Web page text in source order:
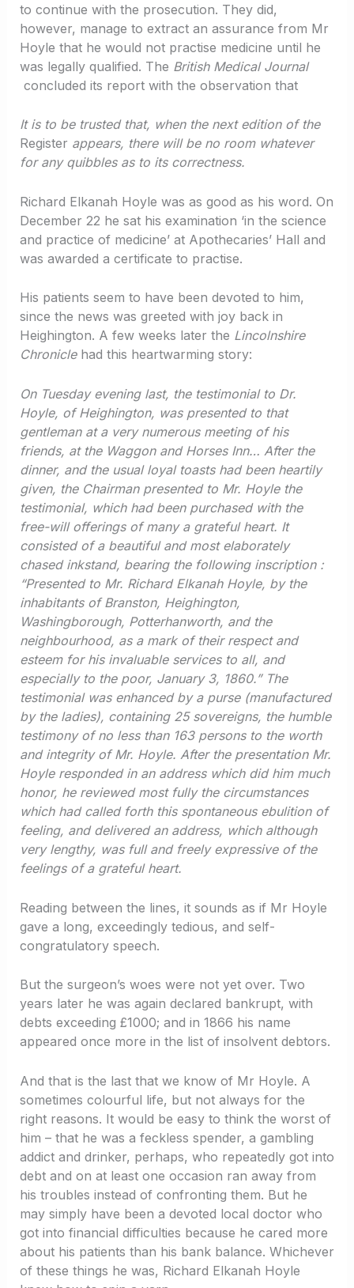
to continue with the prosecution. They did,
however, manage to extract an assurance from Mr
Hoyle that he would not practise medicine until he
was legally qualified. The British Medical Journal
concluded its report with the observation that
It is to be trusted that, when the next edition of the
Register appears, there will be no room whatever
for any quibbles as to its correctness.
Richard Elkanah Hoyle was as good as his word. On
December 22 he sat his examination ‘in the science
and practice of medicine’ at Apothecaries’ Hall and
was awarded a certificate to practise.
His patients seem to have been devoted to him,
since the news was greeted with joy back in
Heighington. A few weeks later the Lincolnshire
Chronicle had this heartwarming story:
On Tuesday evening last, the testimonial to Dr.
Hoyle, of Heighington, was presented to that
gentleman at a very numerous meeting of his
friends, at the Waggon and Horses Inn… After the
dinner, and the usual loyal toasts had been heartily
given, the Chairman presented to Mr. Hoyle the
testimonial, which had been purchased with the
free-will offerings of many a grateful heart. It
consisted of a beautiful and most elaborately
chased inkstand, bearing the following inscription :
“Presented to Mr. Richard Elkanah Hoyle, by the
inhabitants of Branston, Heighington,
Washingborough, Potterhanworth, and the
neighbourhood, as a mark of their respect and
esteem for his invaluable services to all, and
especially to the poor, January 3, 1860.” The
testimonial was enhanced by a purse (manufactured
by the ladies), containing 25 sovereigns, the humble
testimony of no less than 163 persons to the worth
and integrity of Mr. Hoyle. After the presentation Mr.
Hoyle responded in an address which did him much
honor, he reviewed most fully the circumstances
which had called forth this spontaneous ebulition of
feeling, and delivered an address, which although
very lengthy, was full and freely expressive of the
feelings of a grateful heart.
Reading between the lines, it sounds as if Mr Hoyle
gave a long, exceedingly tedious, and self-
congratulatory speech.
But the surgeon’s woes were not yet over. Two
years later he was again declared bankrupt, with
debts exceeding £1000; and in 1866 his name
appeared once more in the list of insolvent debtors.
And that is the last that we know of Mr Hoyle. A
sometimes colourful life, but not always for the
right reasons. It would be easy to think the worst of
him – that he was a feckless spender, a gambling
addict and drinker, perhaps, who repeatedly got into
debt and on at least one occasion ran away from
his troubles instead of confronting them. But he
may simply have been a devoted local doctor who
got into financial difficulties because he cared more
about his patients than his bank balance. Whichever
of these things he was, Richard Elkanah Hoyle